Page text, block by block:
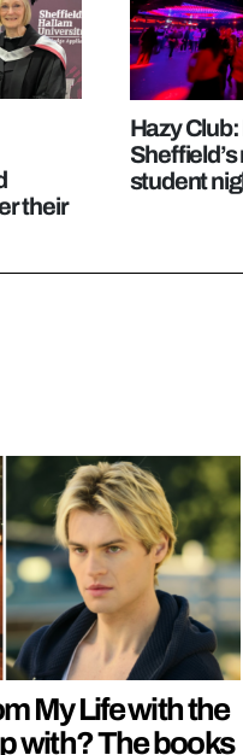
their
Hazy
student
My Life with the
with? The books